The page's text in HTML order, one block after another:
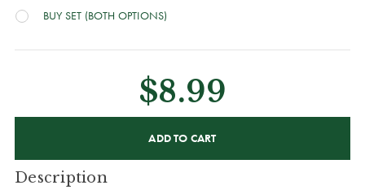
BUY SET (BOTH OPTIONS)
$8.99
Description